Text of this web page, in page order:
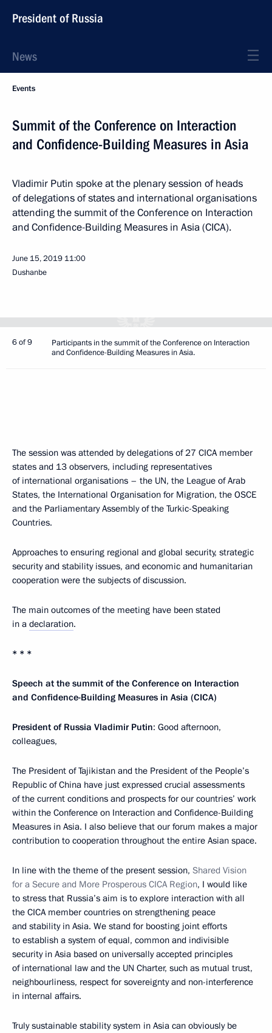
President of Russia
News
Events
Summit of the Conference on Interaction
and Confidence-Building Measures in Asia
Vladimir Putin spoke at the plenary session of heads
of delegations of states and international organisations
attending the summit of the Conference on Interaction
and Confidence-Building Measures in Asia (CICA).
June 15, 2019 11:00
Dushanbe
6 of 9
Participants in the summit of the Conference on Interaction
and Confidence-Building Measures in Asia.
The session was attended by delegations of 27 CICA member
states and 13 observers, including representatives
of international organisations – the UN, the League of Arab
States, the International Organisation for Migration, the OSCE
and the Parliamentary Assembly of the Turkic-Speaking
Countries.
Approaches to ensuring regional and global security, strategic
security and stability issues, and economic and humanitarian
cooperation were the subjects of discussion.
The main outcomes of the meeting have been stated
in a declaration.
* * *
Speech at the summit of the Conference on Interaction
and Confidence-Building Measures in Asia (CICA)
President of Russia Vladimir Putin: Good afternoon,
colleagues,
The President of Tajikistan and the President of the People’s
Republic of China have just expressed crucial assessments
of the current conditions and prospects for our countries’ work
within the Conference on Interaction and Confidence-Building
Measures in Asia. I also believe that our forum makes a major
contribution to cooperation throughout the entire Asian space.
In line with the theme of the present session, Shared Vision
for a Secure and More Prosperous CICA Region, I would like
to stress that Russia’s aim is to explore interaction with all
the CICA member countries on strengthening peace
and stability in Asia. We stand for boosting joint efforts
to establish a system of equal, common and indivisible
security in Asia based on universally accepted principles
of international law and the UN Charter, such as mutual trust,
neighbourliness, respect for sovereignty and non-interference
in internal affairs.
Truly sustainable stability system in Asia can obviously be